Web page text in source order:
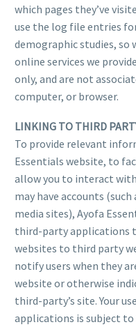
which pages they’ve
use the log file entries
demographic studies, so
online services we
only, and are not
computer, or browser.
LINKING TO THIRD
To provide relevant
Essentials website, to
allow you to interact
may have accounts
media sites), Ayofa
third-party applications
websites to third party
notify users when they
website or otherwise
third-party’s site. Your
applications is subject